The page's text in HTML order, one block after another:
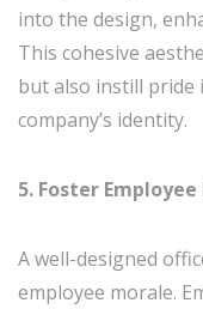
into the design,
This cohesive
but also instill pride
company’s identity.
5. Foster
A well-designed
employee morale.